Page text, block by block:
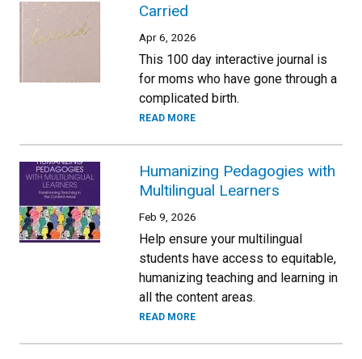
Carried
Apr 6, 2026
This 100 day interactive journal is
for moms who have gone through a
complicated birth.
READ MORE
Humanizing Pedagogies with
Multilingual Learners
Feb 9, 2026
Help ensure your multilingual
students have access to equitable,
humanizing teaching and learning in
all the content areas.
READ MORE